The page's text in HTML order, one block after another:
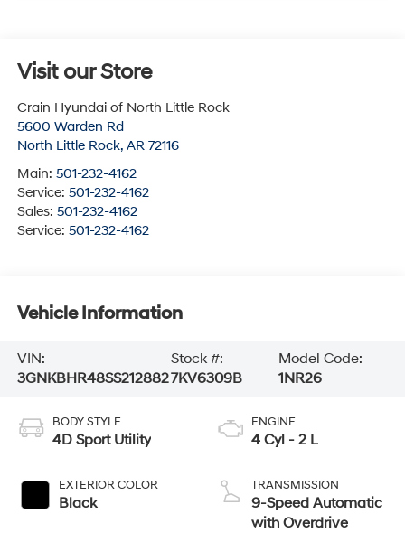
Visit our Store
Crain Hyundai of North Little Rock
5600 Warden Rd
North Little Rock, AR 72116
Main: 501-232-4162
Service: 501-232-4162
Sales: 501-232-4162
Service: 501-232-4162
Vehicle Information
VIN:
3GNKBHR48SS212882
Stock #:
7KV6309B
Model Code:
1NR26
BODY STYLE
4D Sport Utility
EXTERIOR COLOR
Black
ENGINE
4 Cyl - 2 L
TRANSMISSION
9-Speed Automatic
with Overdrive